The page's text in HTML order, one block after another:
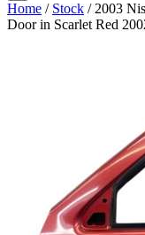
Home / Stock / 2003
Door in Scarlet Red